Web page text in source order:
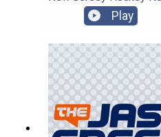
the Day!
Play